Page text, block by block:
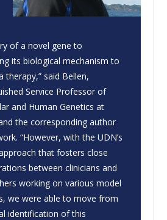
of a novel gene to
its biological mechanism to
therapy,” said Bellen,
Service Professor of
and Human Genetics at
the corresponding author
“However, with the UDN’s
that fosters close
between clinicians and
working on various model
we were able to move from
identification of this